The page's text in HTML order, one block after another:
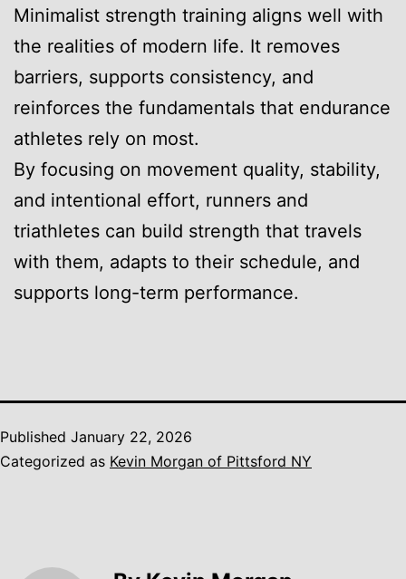
Minimalist strength training aligns well with
the realities of modern life. It removes
barriers, supports consistency, and
reinforces the fundamentals that endurance
athletes rely on most.
By focusing on movement quality, stability,
and intentional effort, runners and
triathletes can build strength that travels
with them, adapts to their schedule, and
supports long-term performance.
Published January 22, 2026
Categorized as Kevin Morgan of Pittsford NY